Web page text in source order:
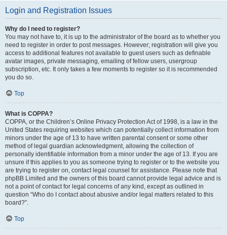
Login and Registration Issues
Why do I need to register?
You may not have to, it is up to the administrator of the board as to whether you
need to register in order to post messages. However; registration will give you
access to additional features not available to guest users such as definable
avatar images, private messaging, emailing of fellow users, usergroup
subscription, etc. It only takes a few moments to register so it is recommended
you do so.
Top
What is COPPA?
COPPA, or the Children’s Online Privacy Protection Act of 1998, is a law in the
United States requiring websites which can potentially collect information from
minors under the age of 13 to have written parental consent or some other
method of legal guardian acknowledgment, allowing the collection of
personally identifiable information from a minor under the age of 13. If you are
unsure if this applies to you as someone trying to register or to the website you
are trying to register on, contact legal counsel for assistance. Please note that
phpBB Limited and the owners of this board cannot provide legal advice and is
not a point of contact for legal concerns of any kind, except as outlined in
question “Who do I contact about abusive and/or legal matters related to this
board?”.
Top